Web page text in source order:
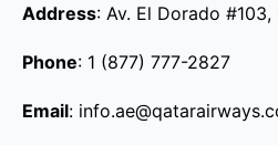
Address: Av. El Dorado
Phone: 1 (877) 777-2827
Email: